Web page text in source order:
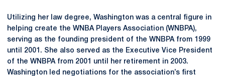
Utilizing her law degree, Washington was a central figure in
helping create the WNBA Players Association (WNBPA),
serving as the founding president of the WNBPA from 1999
until 2001. She also served as the Executive Vice President
of the WNBPA from 2001 until her retirement in 2003.
Washington led negotiations for the association’s first